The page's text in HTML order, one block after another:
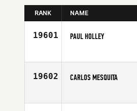
RANK NAME
19601 PAUL HOLLEY
Age
19602 CARLOS MESQUITA
Age